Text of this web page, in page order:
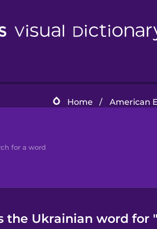
Home / American
the Ukrainian word for